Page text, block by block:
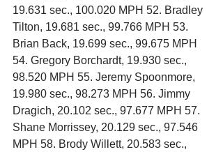
19.631 sec., 100.020 MPH 52. Bradley
Tilton, 19.681 sec., 99.766 MPH 53.
Brian Back, 19.699 sec., 99.675 MPH
54. Gregory Borchardt, 19.930 sec.,
98.520 MPH 55. Jeremy Spoonmore,
19.980 sec., 98.273 MPH 56. Jimmy
Dragich, 20.102 sec., 97.677 MPH 57.
Shane Morrissey, 20.129 sec., 97.546
MPH 58. Brody Willett, 20.583 sec.,